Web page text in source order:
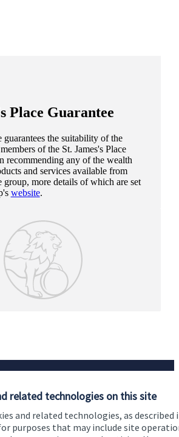
related technologies on this site
and related technologies, as described
purposes that may include site
Place Guarantee
guarantees the suitability of the
of the St. James'sPlace
recommending any of the wealth
and services available from
group, more details of which are set
website.
proposition